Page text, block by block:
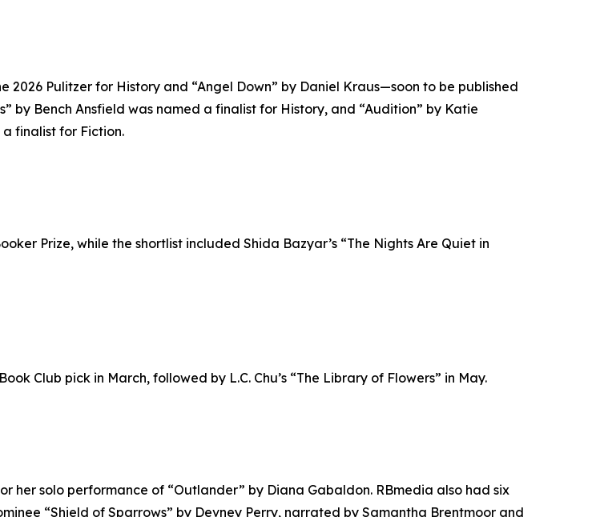
Pulitzer for History and “Angel Down” by Daniel Kraus—soon to be published
by Bench Ansfield was named a finalist for History, and “Audition” by Katie
finalist for Fiction.
Prize, while the shortlist included Shida Bazyar’s “The Nights Are Quiet in
Club pick in March, followed by L.C. Chu’s “The Library of Flowers” in May.
her solo performance of “Outlander” by Diana Gabaldon. RBmedia also had six
“Shield of Sparrows” by Devney Perry, narrated by Samantha Brentmoor and